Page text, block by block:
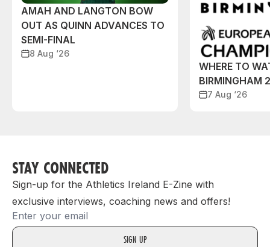
AMAH AND LANGTON BOW
OUT AS QUINN ADVANCES TO
SEMI-FINAL
8 Aug ‘26
WHERE TO
BIRMINGHAM
7 Aug ‘26
STAY CONNECTED
Sign-up for the Athletics Ireland E-Zine with
exclusive interviews, coaching news and offers!
Email